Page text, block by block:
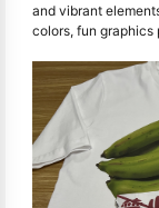
and vibrant
colors, fun graphics